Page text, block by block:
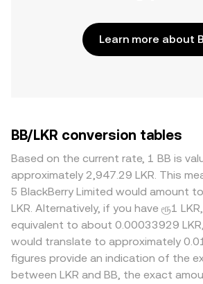
Learn more about
BB/LKR conversion tables
Based on the current rate, 1 BB is
approximately 2,947.29 LKR. This
5 BlackBerry Limited would amount
LKR. Alternatively, if you have ரூ1
equivalent to about 0.00033929 LKR,
would translate to approximately
figures provide an indication of the
between LKR and BB, the exact